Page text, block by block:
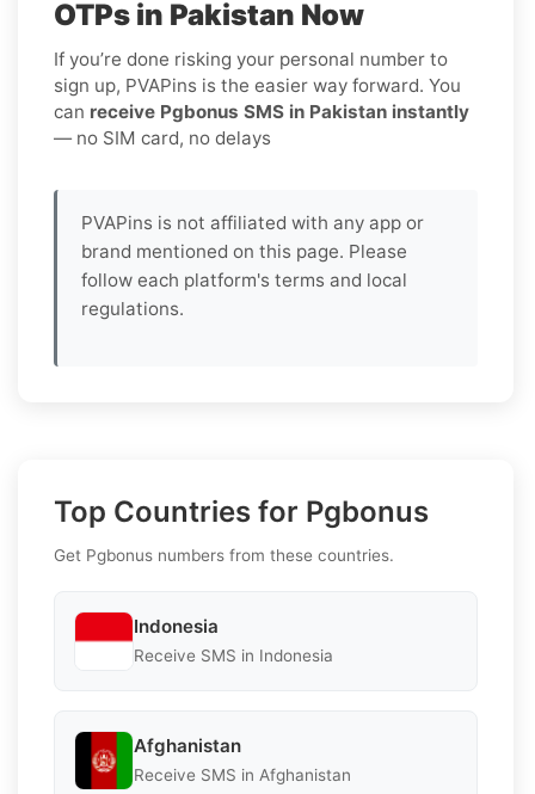
OTPs in Pakistan Now
If you’re done risking your personal number to
sign up, PVAPins is the easier way forward. You
can receive Pgbonus SMS in Pakistan instantly
— no SIM card, no delays
PVAPins is not affiliated with any app or
brand mentioned on this page. Please
follow each platform's terms and local
regulations.
Top Countries for Pgbonus
Get Pgbonus numbers from these countries.
Indonesia
Receive SMS in Indonesia
Afghanistan
Receive SMS in Afghanistan